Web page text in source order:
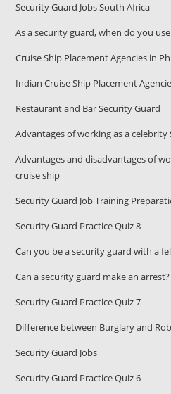
Security Guard Jobs South Africa
As a security guard, when do you
Cruise Ship Placement Agencies in
Indian Cruise Ship Placement
Restaurant and Bar Security Guard
Advantages of working as a
Advantages and disadvantages of
cruise ship
Security Guard Job Training
Security Guard Practice Quiz 8
Can you be a security guard with a
Can a security guard make an arrest?
Security Guard Practice Quiz 7
Difference between Burglary and
Security Guard Jobs
Security Guard Practice Quiz 6